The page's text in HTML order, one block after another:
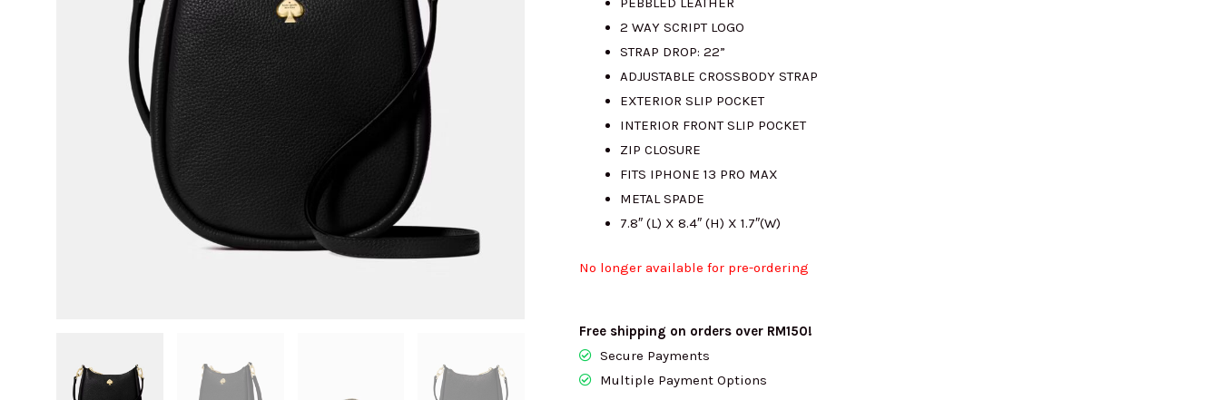
2 WAY SCRIPT LOGO
STRAP DROP: 22”
ADJUSTABLE CROSSBODY STRAP
EXTERIOR SLIP POCKET
INTERIOR FRONT SLIP POCKET
ZIP CLOSURE
FITS IPHONE 13 PRO MAX
METAL SPADE
7.8″ (L) X 8.4″ (H) X 1.7″(W)
No longer available for pre-ordering
Free shipping on orders over RM150!
Secure Payments
Multiple Payment Options